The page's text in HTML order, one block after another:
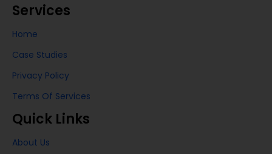
Services
Home
Case Studies
Privacy Policy
Terms Of Services
Quick Links
About Us